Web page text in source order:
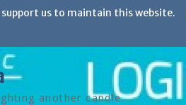
support us to maintain this website.
another candle.